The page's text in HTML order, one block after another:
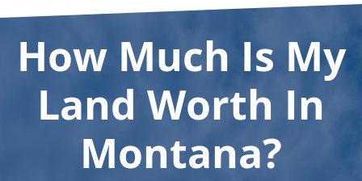
How Much Is My
Land Worth In
Montana?